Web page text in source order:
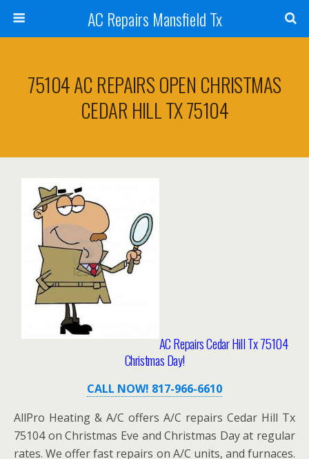
AC Repairs Mansfield Tx
75104 AC REPAIRS OPEN CHRISTMAS
CEDAR HILL TX 75104
AC Repairs Cedar Hill Tx 75104
Christmas Day!
CALL NOW! 817-966-6610
AllPro Heating & A/C offers A/C repairs Cedar Hill Tx
75104 on Christmas Eve and Christmas Day at regular
rates. We offer fast repairs on A/C units, and furnaces.